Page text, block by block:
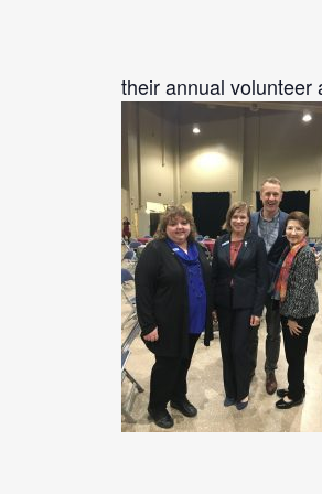
their annual volunteer